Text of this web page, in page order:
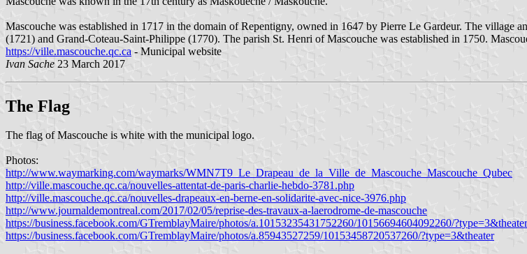
Mascouche was established in 1717 in the domain of Repentigny, owned in 1647 by Pierre Le Gardeur. The village
(1721) and Grand-Coteau-Saint-Philippe (1770). The parish St. Henri of Mascouche was established in 1750.
https://ville.mascouche.qc.ca - Municipal website
Ivan Sache 23 March 2017
The Flag
The flag of Mascouche is white with the municipal logo.
Photos:
http://www.waymarking.com/waymarks/WMN7T9_Le_Drapeau_de_la_Ville_de_Mascouche_Mascouche_Qubec
http://ville.mascouche.qc.ca/nouvelles-attentat-de-paris-charlie-hebdo-3781.php
http://ville.mascouche.qc.ca/nouvelles-drapeaux-en-berne-en-solidarite-avec-nice-3976.php
http://www.journaldemontreal.com/2017/02/05/reprise-des-travaux-a-laerodrome-de-mascouche
https://business.facebook.com/GTremblayMaire/photos/a.10153235431752260/10156694604092260/?type=3&theater
https://business.facebook.com/GTremblayMaire/photos/a.85943527259/10153458720537260/?type=3&theater